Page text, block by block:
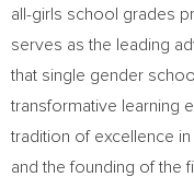
all-girls school grades
serves as the leading
that single gender
transformative learning
tradition of excellence in
and the founding of the